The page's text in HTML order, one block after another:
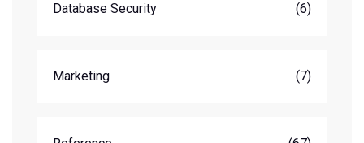
Database Security (6)
Marketing (7)